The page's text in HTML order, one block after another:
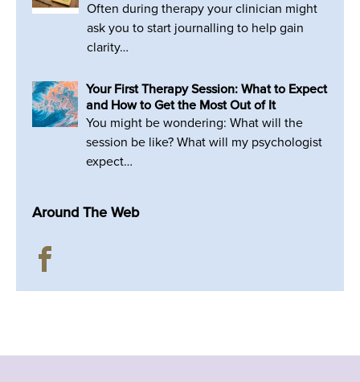
Often during therapy your clinician might
ask you to start journalling to help gain
clarity…
Your First Therapy Session: What to Expect
and How to Get the Most Out of It
You might be wondering: What will the
session be like? What will my psychologist
expect…
Around The Web